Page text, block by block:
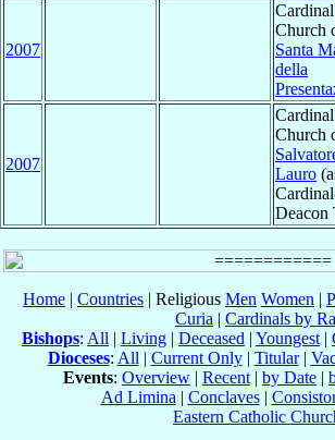
2007
Church
Santa
della
2007
Church
Lauro
Deacon
Home | Countries | Religious Men Women |
Curia | Cardinals by
Bishops: All | Living | Deceased | Youngest |
Dioceses: All | Current Only| Titular|
Events: Overview | Recent | by Date |
Ad Limina | Conclaves|
Eastern Catholic